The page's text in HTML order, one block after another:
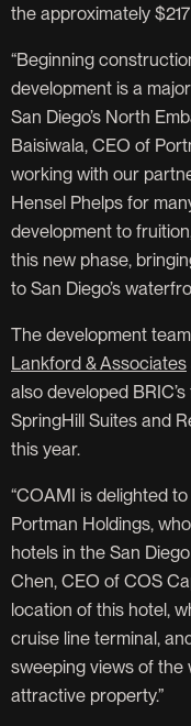
the approximately
“Beginning
development is a
San Diego’s North
Baisiwala, CEO of
working with our
Hensel Phelps for
development to
this new phase,
to San Diego’s
The development
Lankford & Associates
also developed
SpringHill Suites and
this year.
“COAMI is delighted
Portman Holdings,
hotels in the San
Chen, CEO of COS
location of this hotel,
cruise line terminal,
sweeping views of the
attractive property.”